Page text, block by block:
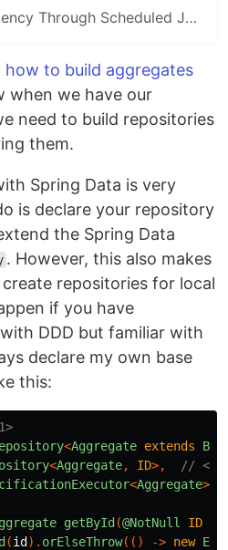
Eventual Consistency Through Scheduled Jobs
how to build aggregates
when we have our
need to build repositories
them.
Spring Data is very
is declare your repository
the Spring Data
. However, this also makes
repositories for local
if you have
DDD but familiar with
declare my own base
this:
<Aggregate extends
<Aggregate, ID>,
// <3>
<Aggregate>
getById (@NotNull ID
(id ). orElseThrow(() -> new